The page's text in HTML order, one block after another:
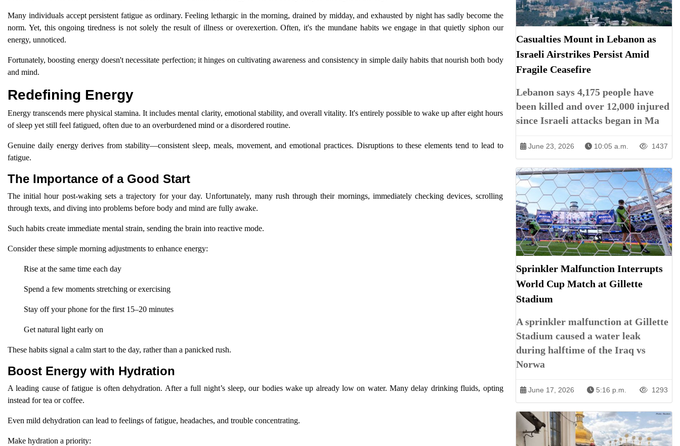
Many individuals accept persistent fatigue as ordinary. Feeling lethargic in the morning, drained by midday, and exhausted by night has sadly become the
norm. Yet, this ongoing tiredness is not solely the result of illness or overexertion. Often, it's the mundane habits we engage in that quietly siphon our
energy, unnoticed.
Fortunately, boosting energy doesn't necessitate perfection; it hinges on cultivating awareness and consistency in simple daily habits that nourish both body
and mind.
Redefining Energy
Energy transcends mere physical stamina. It includes mental clarity, emotional stability, and overall vitality. It's entirely possible to wake up after eight hours
of sleep yet still feel fatigued, often due to an overburdened mind or a disordered routine.
Genuine daily energy derives from stability—consistent sleep, meals, movement, and emotional practices. Disruptions to these elements tend to lead to
fatigue.
The Importance of a Good Start
The initial hour post-waking sets a trajectory for your day. Unfortunately, many rush through their mornings, immediately checking devices, scrolling
through texts, and diving into problems before body and mind are fully awake.
Such habits create immediate mental strain, sending the brain into reactive mode.
Consider these simple morning adjustments to enhance energy:
Rise at the same time each day
Spend a few moments stretching or exercising
Stay off your phone for the first 15–20 minutes
Get natural light early on
These habits signal a calm start to the day, rather than a panicked rush.
Boost Energy with Hydration
A leading cause of fatigue is often dehydration. After a full night’s sleep, our bodies wake up already low on water. Many delay drinking fluids, opting
instead for tea or coffee.
Even mild dehydration can lead to feelings of fatigue, headaches, and trouble concentrating.
Make hydration a priority:
Casualties Mount in Lebanon as
Israeli Airstrikes Persist Amid
Fragile Ceasefire
Lebanon says 4,175 people have
been killed and over 12,000 injured
since Israeli attacks began in Ma
June 23, 2026 10:05 a.m. 1437
Sprinkler Malfunction Interrupts
World Cup Match at Gillette
Stadium
A sprinkler malfunction at Gillette
Stadium caused a water leak
during halftime of the Iraq vs
Norwa
June 17, 2026 5:16 p.m. 1293